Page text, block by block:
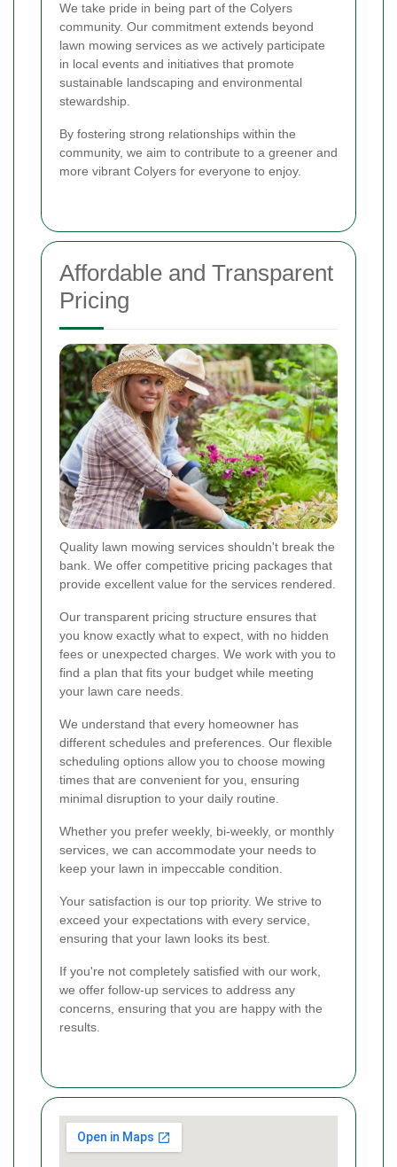
We take pride in being part of the Colyers
community. Our commitment extends beyond
lawn mowing services as we actively participate
in local events and initiatives that promote
sustainable landscaping and environmental
stewardship.
By fostering strong relationships within the
community, we aim to contribute to a greener and
more vibrant Colyers for everyone to enjoy.
Affordable and Transparent
Pricing
Quality lawn mowing services shouldn't break the
bank. We offer competitive pricing packages that
provide excellent value for the services rendered.
Our transparent pricing structure ensures that
you know exactly what to expect, with no hidden
fees or unexpected charges. We work with you to
find a plan that fits your budget while meeting
your lawn care needs.
We understand that every homeowner has
different schedules and preferences. Our flexible
scheduling options allow you to choose mowing
times that are convenient for you, ensuring
minimal disruption to your daily routine.
Whether you prefer weekly, bi-weekly, or monthly
services, we can accommodate your needs to
keep your lawn in impeccable condition.
Your satisfaction is our top priority. We strive to
exceed your expectations with every service,
ensuring that your lawn looks its best.
If you're not completely satisfied with our work,
we offer follow-up services to address any
concerns, ensuring that you are happy with the
results.